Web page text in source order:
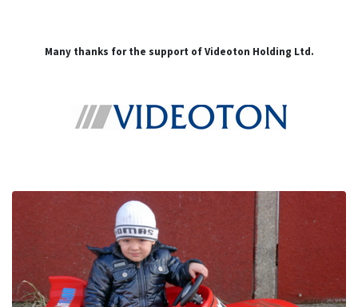
Many thanks for the support of Videoton Holding Ltd.